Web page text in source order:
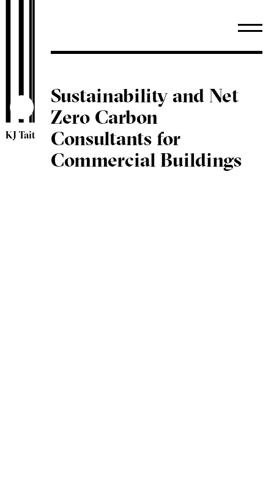
KJ Tait
Sustainability and Net
Zero Carbon
Consultants for
Commercial Buildings